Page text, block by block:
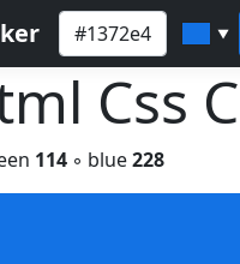
▼
Css
114 ◦ blue228